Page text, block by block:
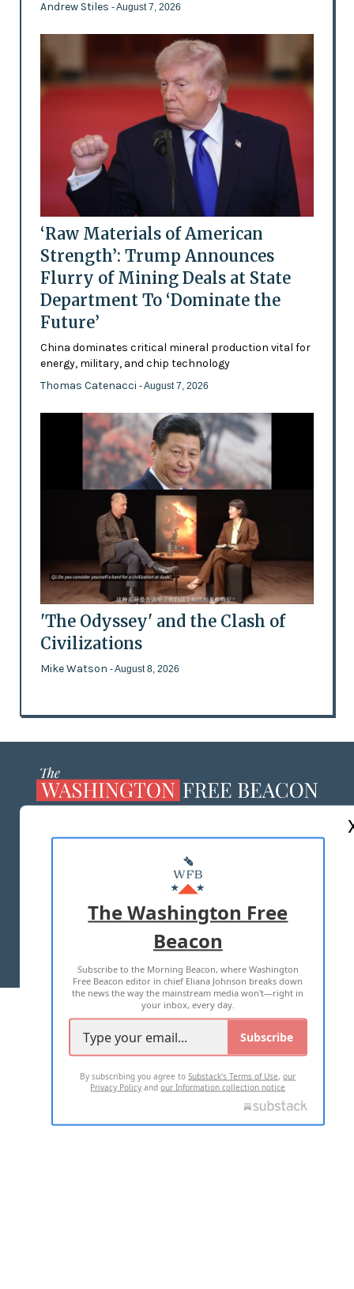
Andrew Stiles - August 7, 2026
‘Raw Materials of American
Strength’: Trump Announces
Flurry of Mining Deals at State
Department To ‘Dominate the
Future’
China dominates critical mineral production vital for
energy, military, and chip technology
Thomas Catenacci - August 7, 2026
'The Odyssey' and the Clash of
Civilizations
Mike Watson - August 8, 2026
MASTHEAD
ADVERTISE WITH US
TERMS OF USE PRIVACY POLICY
2026 ALL RIGHTS RESERVED
The Washington Free
Beacon
Subscribe to the Morning Beacon, where Washington
Free Beacon editor in chief Eliana Johnson breaks down
the news the way the mainstream media won't—right in
your inbox, every day.
Subscribe
By subscribing you agree toSubstack's Terms of Use,our
Privacy Policy andour Information collection notice